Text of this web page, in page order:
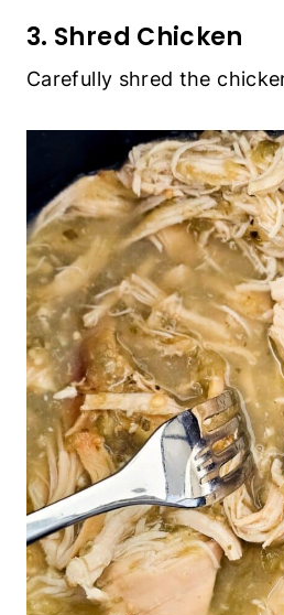
3. Shred Chicken
Carefully shred the